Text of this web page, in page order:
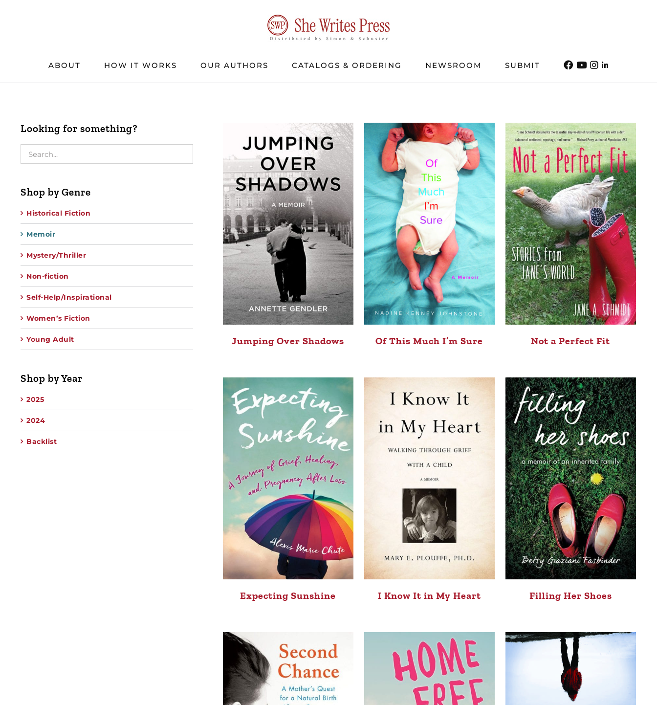
ABOUT HOW IT WORKS OUR AUTHORS CATALOGS & ORDERING NEWSROOM SUBMIT
Jumping Over Shadows Of This Much I’m Sure Not a Perfect Fit
Expecting Sunshine I Know It in My Heart Filling Her Shoes
Looking for something?
Shop by Genre
Historical Fiction
Memoir
Mystery/Thriller
Non-fiction
Self-Help/Inspirational
Women’s Fiction
Young Adult
Shop by Year
2025
2024
Backlist